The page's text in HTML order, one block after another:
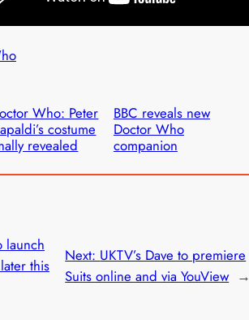
Who: Peter
costume
revealed
BBC reveals new
Doctor Who
companion
launch
this
Next: UKTV’s Dave to premiere
Suits online and via YouView →